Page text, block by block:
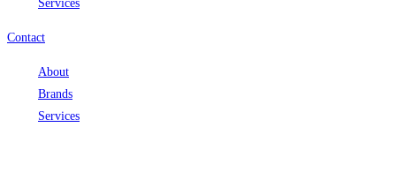
Services
Contact
About
Brands
Services